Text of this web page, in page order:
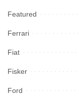
Featured
Ferrari
Fiat
Fisker
Ford